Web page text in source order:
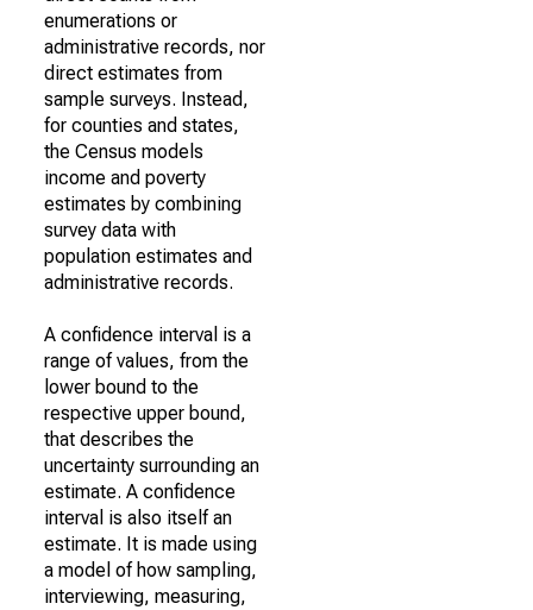
enumerations or
administrative records, nor
direct estimates from
sample surveys. Instead,
for counties and states,
the Census models
income and poverty
estimates by combining
survey data with
population estimates and
administrative records.
A confidence interval is a
range of values, from the
lower bound to the
respective upper bound,
that describes the
uncertainty surrounding an
estimate. A confidence
interval is also itself an
estimate. It is made using
a model of how sampling,
interviewing, measuring,